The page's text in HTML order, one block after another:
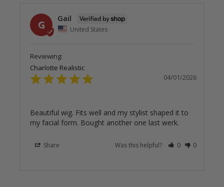
G
Gail
United States
Charlotte Realistic
04/01/2026
Beautiful wig. Fits well and my stylist shaped it to
my facial form. Bought another one last werk.
Share Was this helpful? 0 0